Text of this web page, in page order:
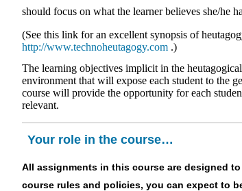
should focus on what the learner believes she/he
(See this link for an excellent synopsis of
http://www.technoheutagogy.com .)
The learning objectives implicit in the
environment that will expose each student to the
course will provide the opportunity for each
relevant.
Your role in the course…
All assignments in this course are designed
course rules and policies, you can expect to